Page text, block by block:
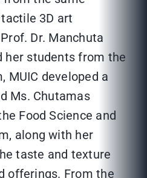
3D art
Dr. Manchuta
her students from the
MUIC developed a
Ms. Chutamas
Food Science and
along with her
taste and texture
offerings. From the